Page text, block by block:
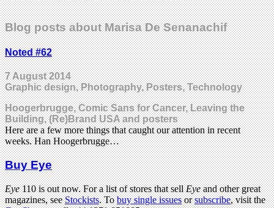
Blog posts about Marisa De Senanachif
Noted #62
7 August 2014
Graphic design, Photography, Posters, Technology
Hoogerbrugge, Comic Sans for Cancer, Leaving the
Building, (Re)Brand USA and posters
Here are a few more things that caught our attention in recent
weeks. Han Hoogerbrugge…
Buy Eye
Eye110 is out now. For a list of stores that sellEyeand other great
magazines, seeStockists. Tobuy single issuesorsubscribe, visit the